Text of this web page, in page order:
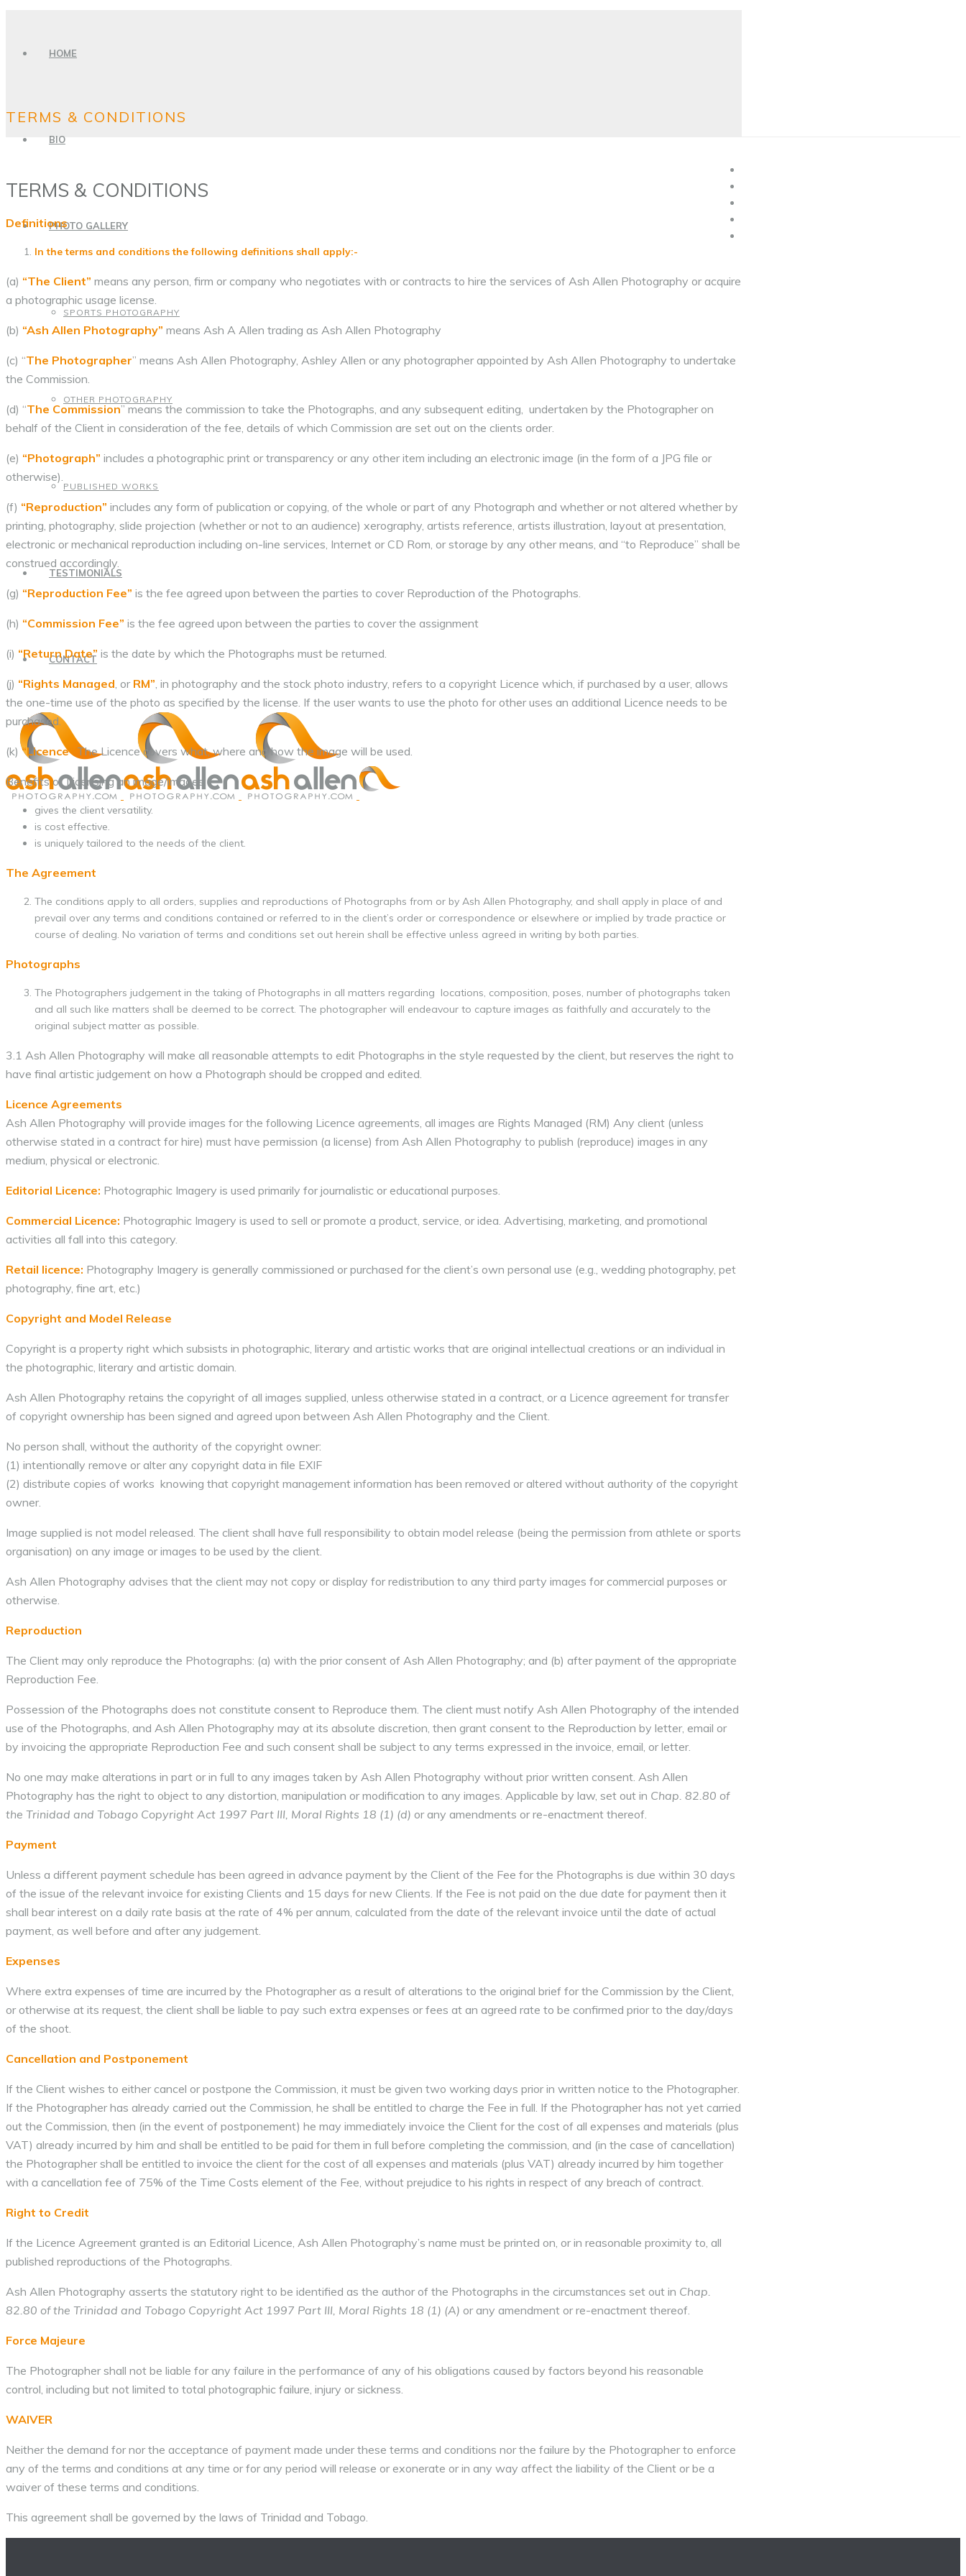
HOME
BIO
PHOTO GALLERY
SPORTS PHOTOGRAPHY
OTHER PHOTOGRAPHY
PUBLISHED WORKS
TESTIMONIALS
CONTACT
TERMS & CONDITIONS
TERMS & CONDITIONS
Definitions
In the terms and conditions the following definitions shall apply:-
(a) “The Client” means any person, firm or company who negotiates with or contracts to hire the services of Ash Allen Photography or acquire
a photographic usage license.
(b) “Ash Allen Photography” means Ash A Allen trading as Ash Allen Photography
(c) “The Photographer” means Ash Allen Photography, Ashley Allen or any photographer appointed by Ash Allen Photography to undertake
the Commission.
(d) “The Commission” means the commission to take the Photographs, and any subsequent editing, undertaken by the Photographer on
behalf of the Client in consideration of the fee, details of which Commission are set out on the clients order.
(e) “Photograph” includes a photographic print or transparency or any other item including an electronic image (in the form of a JPG file or
otherwise).
(f) “Reproduction” includes any form of publication or copying, of the whole or part of any Photograph and whether or not altered whether by
printing, photography, slide projection (whether or not to an audience) xerography, artists reference, artists illustration, layout at presentation,
electronic or mechanical reproduction including on-line services, Internet or CD Rom, or storage by any other means, and “to Reproduce” shall be
construed accordingly.
(g) “Reproduction Fee” is the fee agreed upon between the parties to cover Reproduction of the Photographs.
(h) “Commission Fee” is the fee agreed upon between the parties to cover the assignment
(i) “Return Date” is the date by which the Photographs must be returned.
(j) “Rights Managed, or RM”, in photography and the stock photo industry, refers to a copyright Licence which, if purchased by a user, allows
the one-time use of the photo as specified by the license. If the user wants to use the photo for other uses an additional Licence needs to be
purchased.
(k) “Licence” The Licence covers what, where and how the image will be used.
Benefits of Licensing an image/images:
gives the client versatility.
is cost effective.
is uniquely tailored to the needs of the client.
The Agreement
The conditions apply to all orders, supplies and reproductions of Photographs from or by Ash Allen Photography, and shall apply in place of and
prevail over any terms and conditions contained or referred to in the client’s order or correspondence or elsewhere or implied by trade practice or
course of dealing. No variation of terms and conditions set out herein shall be effective unless agreed in writing by both parties.
Photographs
The Photographers judgement in the taking of Photographs in all matters regarding locations, composition, poses, number of photographs taken
and all such like matters shall be deemed to be correct. The photographer will endeavour to capture images as faithfully and accurately to the
original subject matter as possible.
3.1 Ash Allen Photography will make all reasonable attempts to edit Photographs in the style requested by the client, but reserves the right to
have final artistic judgement on how a Photograph should be cropped and edited.
Licence Agreements
Ash Allen Photography will provide images for the following Licence agreements, all images are Rights Managed (RM) Any client (unless
otherwise stated in a contract for hire) must have permission (a license) from Ash Allen Photography to publish (reproduce) images in any
medium, physical or electronic.
Editorial Licence: Photographic Imagery is used primarily for journalistic or educational purposes.
Commercial Licence: Photographic Imagery is used to sell or promote a product, service, or idea. Advertising, marketing, and promotional
activities all fall into this category.
Retail licence: Photography Imagery is generally commissioned or purchased for the client’s own personal use (e.g., wedding photography, pet
photography, fine art, etc.)
Copyright and Model Release
Copyright is a property right which subsists in photographic, literary and artistic works that are original intellectual creations or an individual in
the photographic, literary and artistic domain.
Ash Allen Photography retains the copyright of all images supplied, unless otherwise stated in a contract, or a Licence agreement for transfer
of copyright ownership has been signed and agreed upon between Ash Allen Photography and the Client.
No person shall, without the authority of the copyright owner:
(1) intentionally remove or alter any copyright data in file EXIF
(2) distribute copies of works knowing that copyright management information has been removed or altered without authority of the copyright
owner.
Image supplied is not model released. The client shall have full responsibility to obtain model release (being the permission from athlete or sports
organisation) on any image or images to be used by the client.
Ash Allen Photography advises that the client may not copy or display for redistribution to any third party images for commercial purposes or
otherwise.
Reproduction
The Client may only reproduce the Photographs: (a) with the prior consent of Ash Allen Photography; and (b) after payment of the appropriate
Reproduction Fee.
Possession of the Photographs does not constitute consent to Reproduce them. The client must notify Ash Allen Photography of the intended
use of the Photographs, and Ash Allen Photography may at its absolute discretion, then grant consent to the Reproduction by letter, email or
by invoicing the appropriate Reproduction Fee and such consent shall be subject to any terms expressed in the invoice, email, or letter.
No one may make alterations in part or in full to any images taken by Ash Allen Photography without prior written consent. Ash Allen
Photography has the right to object to any distortion, manipulation or modification to any images. Applicable by law, set out in Chap. 82.80 of
the Trinidad and Tobago Copyright Act 1997 Part III, Moral Rights 18 (1) (d) or any amendments or re-enactment thereof.
Payment
Unless a different payment schedule has been agreed in advance payment by the Client of the Fee for the Photographs is due within 30 days
of the issue of the relevant invoice for existing Clients and 15 days for new Clients. If the Fee is not paid on the due date for payment then it
shall bear interest on a daily rate basis at the rate of 4% per annum, calculated from the date of the relevant invoice until the date of actual
payment, as well before and after any judgement.
Expenses
Where extra expenses of time are incurred by the Photographer as a result of alterations to the original brief for the Commission by the Client,
or otherwise at its request, the client shall be liable to pay such extra expenses or fees at an agreed rate to be confirmed prior to the day/days
of the shoot.
Cancellation and Postponement
If the Client wishes to either cancel or postpone the Commission, it must be given two working days prior in written notice to the Photographer.
If the Photographer has already carried out the Commission, he shall be entitled to charge the Fee in full. If the Photographer has not yet carried
out the Commission, then (in the event of postponement) he may immediately invoice the Client for the cost of all expenses and materials (plus
VAT) already incurred by him and shall be entitled to be paid for them in full before completing the commission, and (in the case of cancellation)
the Photographer shall be entitled to invoice the client for the cost of all expenses and materials (plus VAT) already incurred by him together
with a cancellation fee of 75% of the Time Costs element of the Fee, without prejudice to his rights in respect of any breach of contract.
Right to Credit
If the Licence Agreement granted is an Editorial Licence, Ash Allen Photography’s name must be printed on, or in reasonable proximity to, all
published reproductions of the Photographs.
Ash Allen Photography asserts the statutory right to be identified as the author of the Photographs in the circumstances set out in Chap.
82.80 of the Trinidad and Tobago Copyright Act 1997 Part III, Moral Rights 18 (1) (A) or any amendment or re-enactment thereof.
Force Majeure
The Photographer shall not be liable for any failure in the performance of any of his obligations caused by factors beyond his reasonable
control, including but not limited to total photographic failure, injury or sickness.
WAIVER
Neither the demand for nor the acceptance of payment made under these terms and conditions nor the failure by the Photographer to enforce
any of the terms and conditions at any time or for any period will release or exonerate or in any way affect the liability of the Client or be a
waiver of these terms and conditions.
This agreement shall be governed by the laws of Trinidad and Tobago.